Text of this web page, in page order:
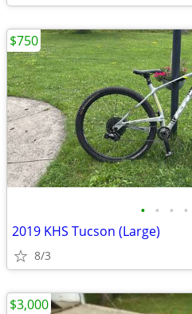
• • • •
2019 KHS Tucson (Large)
8/3
$750
$3,000